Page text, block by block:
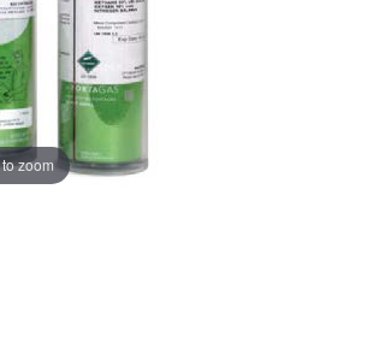
zoom